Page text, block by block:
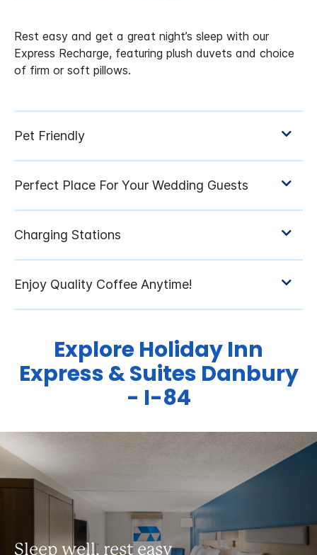
Rest easy and get a great night’s sleep with our
Express Recharge, featuring plush duvets and choice
of firm or soft pillows.
Explore Holiday Inn
Express & Suites Danbury
- I-84
Sleep well, rest easy